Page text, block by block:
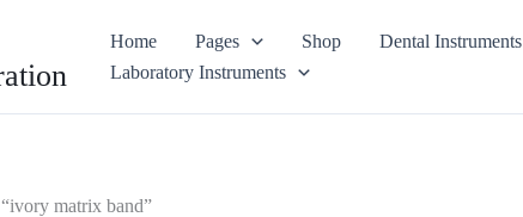
Home Pages Shop Dental Instruments
Laboratory Instruments
matrix band”